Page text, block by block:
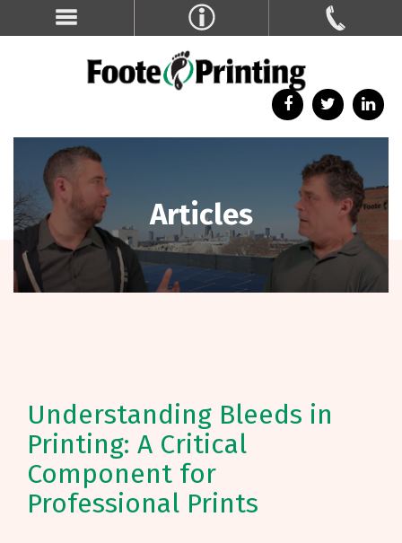
Articles
Understanding Bleeds in
Printing: A Critical
Component for
Professional Prints